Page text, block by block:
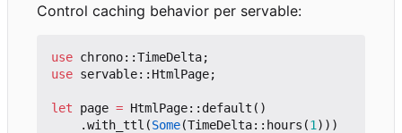
Control caching behavior per servable:
use chrono::TimeDelta;
use servable:: HtmlPage;
let page = HtmlPage:: default ()
.with_ttl (Some(TimeDelta:: hours (1 )))